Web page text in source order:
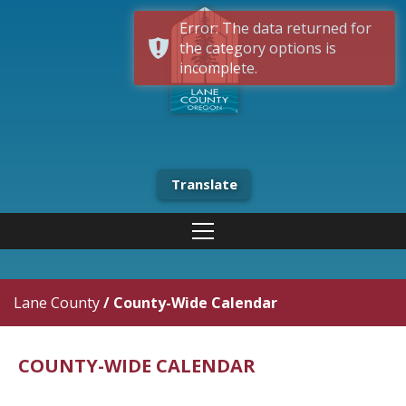
Translate
Lane County/ County-Wide Calendar
COUNTY-WIDE CALENDAR
Error: The data returned for
the category options is
incomplete.